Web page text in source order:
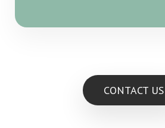
CONTACT US